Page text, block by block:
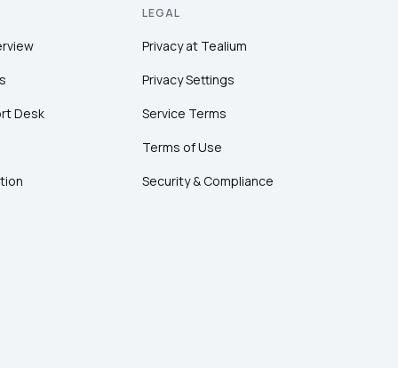
Desk
LEGAL
Privacy at Tealium
Privacy Settings
Service Terms
Terms of Use
Security & Compliance